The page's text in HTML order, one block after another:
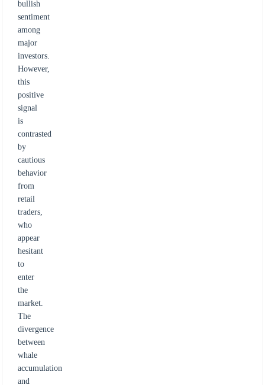
bullish
sentiment
among
major
investors.
However,
this
positive
signal
is
contrasted
by
cautious
behavior
from
retail
traders,
who
appear
hesitant
to
enter
the
market.
The
divergence
between
whale
accumulation
and